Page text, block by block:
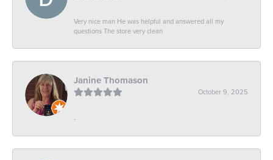
Very nice man He was helpful and answered all my
questions The store very clean
Janine Thomason
October 9, 2025
-